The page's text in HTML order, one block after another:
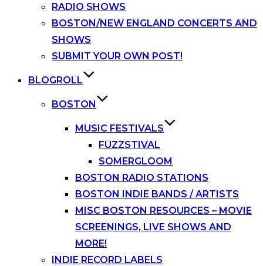
RADIO SHOWS
BOSTON/NEW ENGLAND CONCERTS AND
SHOWS
SUBMIT YOUR OWN POST!
BLOGROLL
BOSTON
MUSIC FESTIVALS
FUZZSTIVAL
SOMERGLOOM
BOSTON RADIO STATIONS
BOSTON INDIE BANDS / ARTISTS
MISC BOSTON RESOURCES – MOVIE
SCREENINGS, LIVE SHOWS AND
MORE!
INDIE RECORD LABELS